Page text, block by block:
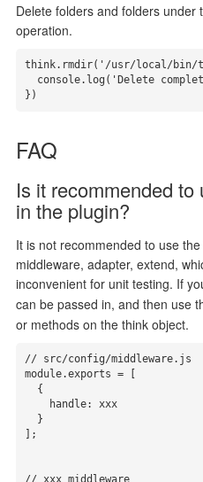
Delete folders and folders under
operation.
think.rmdir('/usr/local/bin/
})
FAQ
Is it recommended
in the plugin?
It is not recommended to use
middleware, adapter, extend,
inconvenient for unit testing. If
can be passed in, and then use
or methods on the think object.
// src/config/middleware.js
module.exports = [
];
// xxx middleware